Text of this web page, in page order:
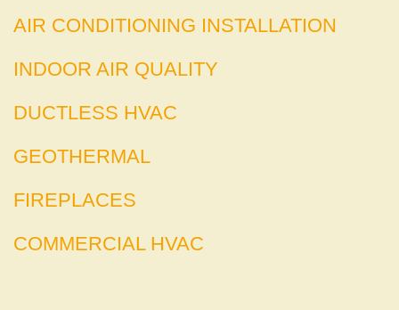
AIR CONDITIONING INSTALLATION
INDOOR AIR QUALITY
DUCTLESS HVAC
GEOTHERMAL
FIREPLACES
COMMERCIAL HVAC